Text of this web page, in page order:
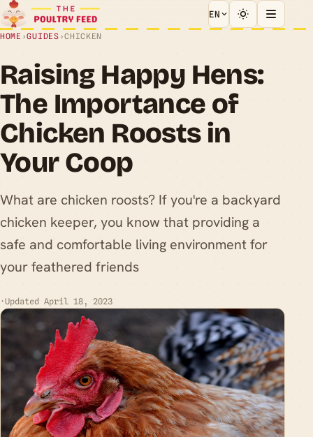
EN
HOME ›GUIDES ›CHICKEN
Raising Happy Hens:
The Importance of
Chicken Roosts in
Your Coop
What are chicken roosts? If you're a backyard
chicken keeper, you know that providing a
safe and comfortable living environment for
your feathered friends
·Updated April 18, 2023